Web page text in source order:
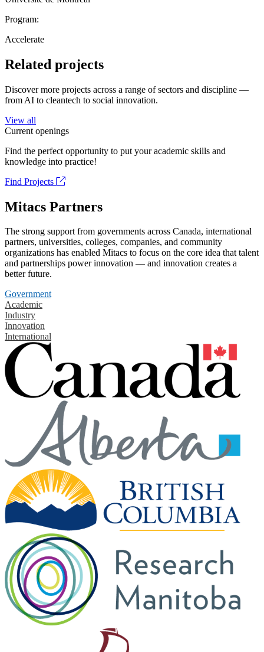
Program:
Accelerate
Related projects
Discover more projects across a range of sectors and discipline —
from AI to cleantech to social innovation.
View all
Current openings
Find the perfect opportunity to put your academic skills and
knowledge into practice!
Find Projects
Mitacs Partners
The strong support from governments across Canada, international
partners, universities, colleges, companies, and community
organizations has enabled Mitacs to focus on the core idea that talent
and partnerships power innovation — and innovation creates a
better future.
Government
Academic
Industry
Innovation
International